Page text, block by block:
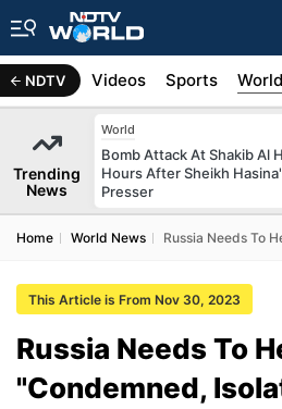
NDTV
Africa Videos Sports
Trending
News
World
Bomb Attack At Shakib Al
Hours After Sheikh
Presser
Home World News Russia Needs To
This Article is From Nov 30, 2023
Russia Needs To
"Condemned,